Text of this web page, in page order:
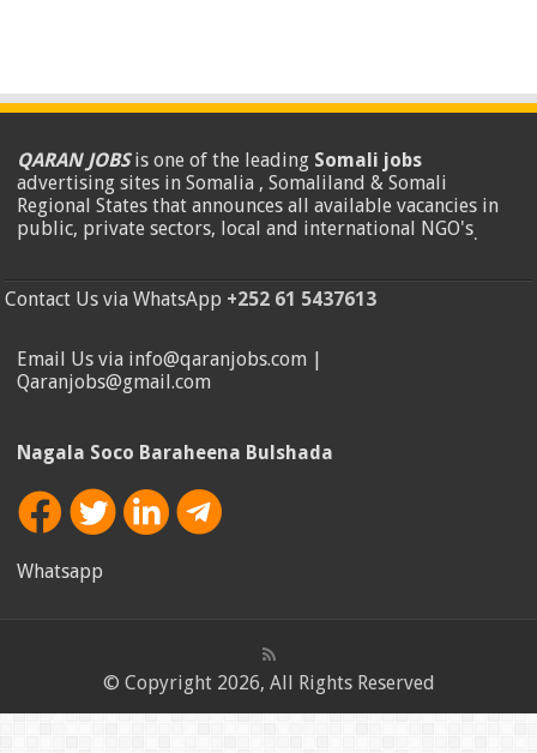
QARAN JOBSis one of the leading Somali jobs
advertising sites in Somalia , Somaliland & Somali
Regional States that announces all available vacancies in
public, private sectors, local and international NGO's.
Contact Us via WhatsApp +252 61 5437613
Email Us via info@qaranjobs.com |
Qaranjobs@gmail.com
Nagala Soco Baraheena Bulshada
Whatsapp
© Copyright 2026, All Rights Reserved